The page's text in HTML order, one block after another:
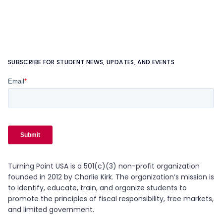
SUBSCRIBE FOR STUDENT NEWS, UPDATES, AND EVENTS
Turning Point USA is a 501(c)(3) non-profit organization
founded in 2012 by Charlie Kirk. The organization’s mission is
to identify, educate, train, and organize students to
promote the principles of fiscal responsibility, free markets,
and limited government.